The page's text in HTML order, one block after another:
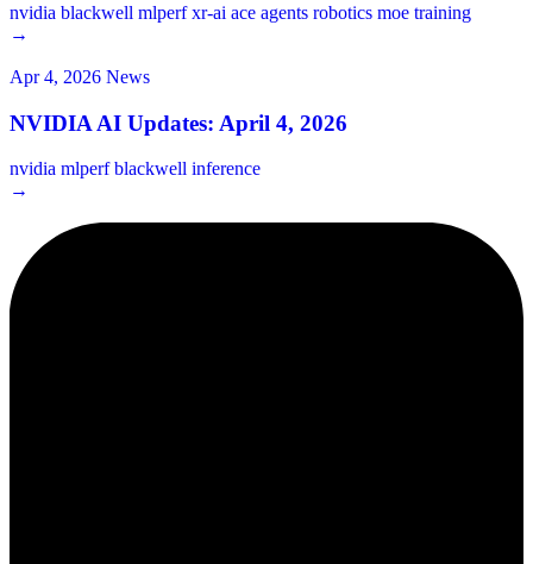
nvidia blackwell mlperfxr-ai ace agents robotics moe training
→
Apr 4, 2026 News
NVIDIA AI Updates: April 4, 2026
nvidia mlperfblackwell inference
→